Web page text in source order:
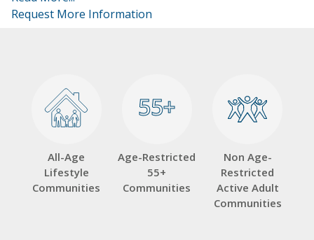
Request More Information
All-Age
Lifestyle
Communities
55+
55+
Age-Restricted
55+
Communities
Non Age-
Restricted
Active Adult
Communities